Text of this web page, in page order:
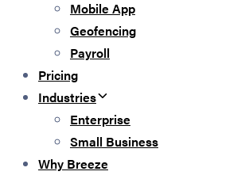
Mobile App
Geofencing
Payroll
Pricing
Industries
Enterprise
Small Business
Why Breeze